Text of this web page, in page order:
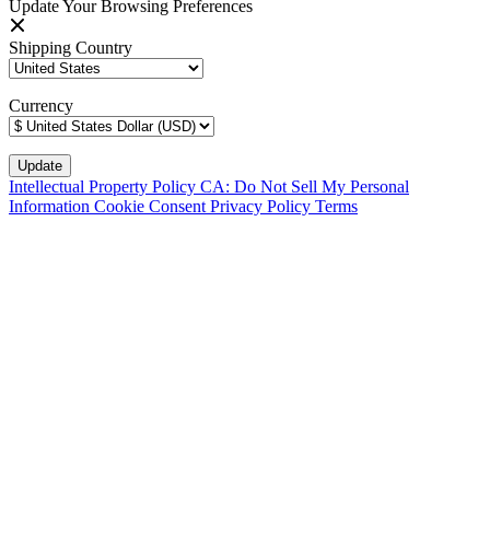
Update Your Browsing Preferences
Shipping Country
Currency
Intellectual Property Policy CA: Do Not Sell My Personal
Information Cookie Consent Privacy Policy Terms